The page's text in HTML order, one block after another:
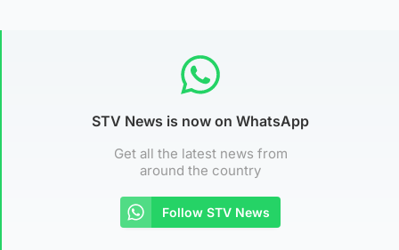
STV News is now on WhatsApp
Get all the latest news from
around the country
Follow STV News